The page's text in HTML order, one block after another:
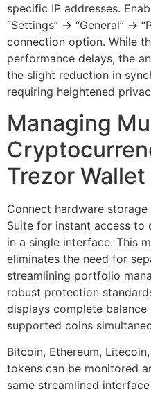
specific IP addresses.
“Settings” → “General” →
connection option. While
performance delays, the
the slight reduction in
requiring heightened
Managing
Trezor Wallet
Connect hardware
Suite for instant access to
in a single interface. This
eliminates the need for
streamlining portfolio
robust protection
displays complete
supported coins
Bitcoin, Ethereum,
tokens can be monitored
same streamlined